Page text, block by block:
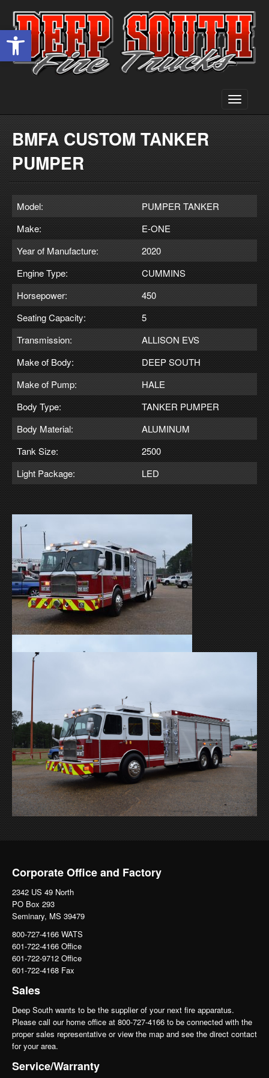
Open toolbar
Toggle
BMFA CUSTOM TANKER
PUMPER
Model:
PUMPER TANKER
Make:
E-ONE
Year of Manufacture:
2020
Engine Type:
CUMMINS
Horsepower:
450
Seating Capacity:
5
Transmission:
ALLISON EVS
Make of Body:
DEEP SOUTH
Make of Pump:
HALE
Body Type:
TANKER PUMPER
Body Material:
ALUMINUM
Tank Size:
2500
Light Package:
LED
Corporate Office and Factory
2342 US 49 North
PO Box 293
Seminary, MS 39479
800-727-4166 WATS
601-722-4166 Office
601-722-9712 Office
601-722-4168 Fax
Sales
Deep South wants to be the supplier of your next fire apparatus.
Please call our home office at 800-727-4166 to be connected with the
proper sales representative or view the map and see the direct contact
for your area.
Service/Warranty